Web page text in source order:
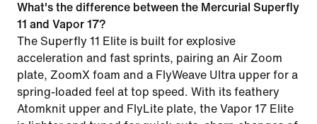
What's the difference between the Mercurial Superfly
11 and Vapor 17?
The Superfly 11 Elite is built for explosive
acceleration and fast sprints, pairing an Air Zoom
plate, ZoomX foam and a FlyWeave Ultra upper for a
spring-loaded feel at top speed. With its feathery
Atomknit upper and FlyLite plate, the Vapor 17 Elite